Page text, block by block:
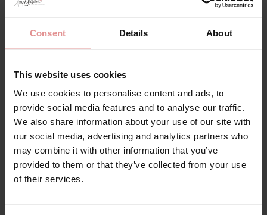
Consent Details About
This website uses cookies
We use cookies to personalise content and ads, to
provide social media features and to analyse our traffic.
We also share information about your use of our site with
our social media, advertising and analytics partners who
may combine it with other information that you’ve
provided to them or that they’ve collected from your use
of their services.
Joy Underwired
Seamless Bra
Twin Art Underwired
SALE SALE